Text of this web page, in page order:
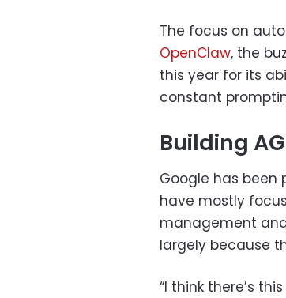
The focus on
OpenClaw, the
this year for its
constant
Building
Google has been
have mostly
management
largely because
“I think there’s